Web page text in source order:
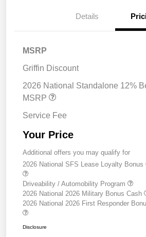
Details
MSRP
Griffin Discount
2026 National Standalone 12%
MSRP
Service Fee
Your Price
Additional offers you may qualify for
2026 National SFS Lease Loyalty Bonus
Driveability / Automobility Program
2026 National 2026 Military Bonus Cash
2026 National 2026 First Responder
Disclosure